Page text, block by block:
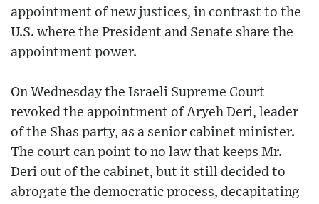
appointment of new justices, in contrast to the
U.S. where the President and Senate share the
appointment power.
On Wednesday the Israeli Supreme Court
revoked the appointment of Aryeh Deri, leader
of the Shas party, as a senior cabinet minister.
The court can point to no law that keeps Mr.
Deri out of the cabinet, but it still decided to
abrogate the democratic process, decapitating